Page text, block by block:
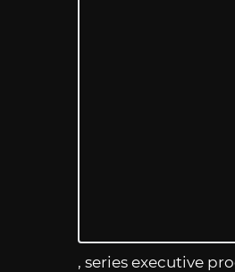
, series executive